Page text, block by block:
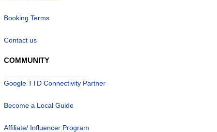
Booking Terms
Contact us
COMMUNITY
Google TTD Connectivity Partner
Become a Local Guide
Affiliate/ Influencer Program